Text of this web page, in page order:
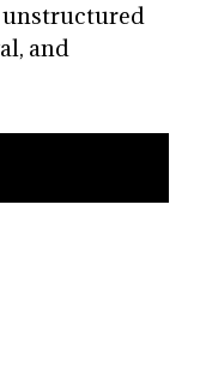
and